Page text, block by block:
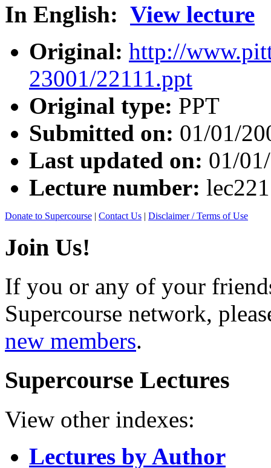
In English: View lecture
Original: http://
23001/22111.ppt
Original type: PPT
Submitted on: 01/01/
Last updated on: 01/
Lecture number:
Donate to Supercourse | Contact Us | Disclaimer / Terms of Use
Join Us!
If you or any of your
Supercourse network,
new members.
Supercourse Lectures
View other indexes:
Lectures by Author